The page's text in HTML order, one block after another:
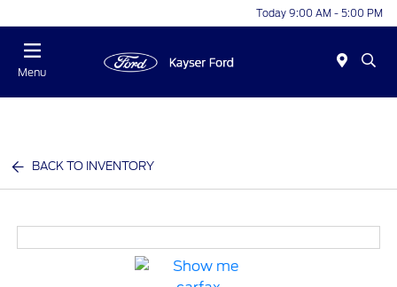
Today 9:00 AM - 5:00 PM
Menu
BACK TO INVENTORY